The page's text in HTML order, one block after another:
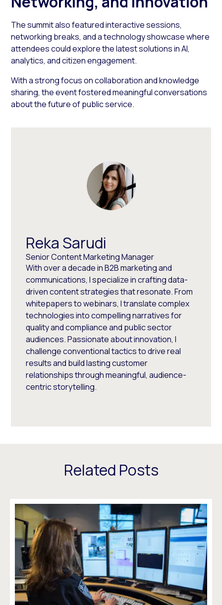
The summit also featured interactive sessions,
networking breaks, and a technology showcase where
attendees could explore the latest solutions in AI,
analytics, and citizen engagement.
With a strong focus on collaboration and knowledge
sharing, the event fostered meaningful conversations
about the future of public service.
Reka Sarudi
Senior Content Marketing Manager
With over a decade in B2B marketing and
communications, I specialize in crafting data-
driven content strategies that resonate. From
whitepapers to webinars, I translate complex
technologies into compelling narratives for
quality and compliance and public sector
audiences. Passionate about innovation, I
challenge conventional tactics to drive real
results and build lasting customer
relationships through meaningful, audience-
centric storytelling.
Related Posts